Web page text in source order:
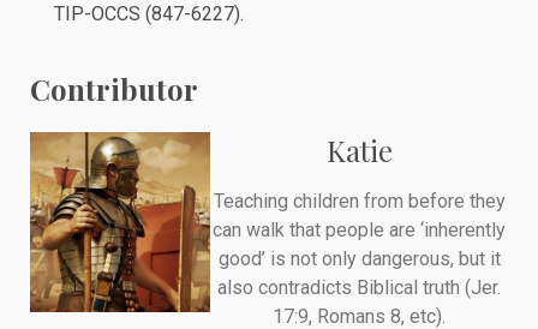
TIP-OCCS (847-6227).
Contributor
Katie
Teaching children from before they
can walk that people are ‘inherently
good’ is not only dangerous, but it
also contradicts Biblical truth (Jer.
17:9, Romans 8, etc).